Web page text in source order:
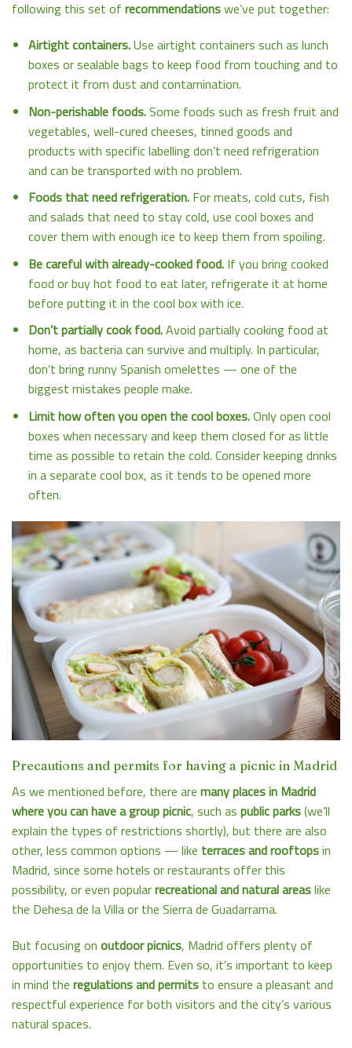
following this set of recommendationswe’ve put together:
Airtight containers.Use airtight containers such as lunch
boxes or sealable bags to keep food from touching and to
protect it from dust and contamination.
Non-perishable foods.Some foods such as fresh fruit and
vegetables, well-cured cheeses, tinned goods and
products with specific labelling don’t need refrigeration
and can be transported with no problem.
Foods that need refrigeration.For meats, cold cuts, fish
and salads that need to stay cold, use cool boxes and
cover them with enough ice to keep them from spoiling.
Be careful with already-cooked food.If you bring cooked
food or buy hot food to eat later, refrigerate it at home
before putting it in the cool box with ice.
Don’t partially cook food.Avoid partially cooking food at
home, as bacteria can survive and multiply. In particular,
don’t bring runny Spanish omelettes — one of the
biggest mistakes people make.
Limit how often you open the cool boxes.Only open cool
boxes when necessary and keep them closed for as little
time as possible to retain the cold. Consider keeping drinks
in a separate cool box, as it tends to be opened more
often.
Precautions and permits for having a picnic in Madrid
As we mentioned before, there are many places in Madrid
where you can have a group picnic, such as public parks(we’ll
explain the types of restrictions shortly), but there are also
other, less common options — like terraces and rooftopsin
Madrid, since some hotels or restaurants offer this
possibility, or even popularrecreational and natural areaslike
the Dehesa de la Villa or the Sierra de Guadarrama.
But focusing on outdoor picnics, Madrid offers plenty of
opportunities to enjoy them. Even so, it’s important to keep
in mind the regulations and permits to ensure a pleasant and
respectful experience for both visitors and the city’s various
natural spaces.